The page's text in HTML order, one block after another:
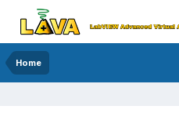
Home